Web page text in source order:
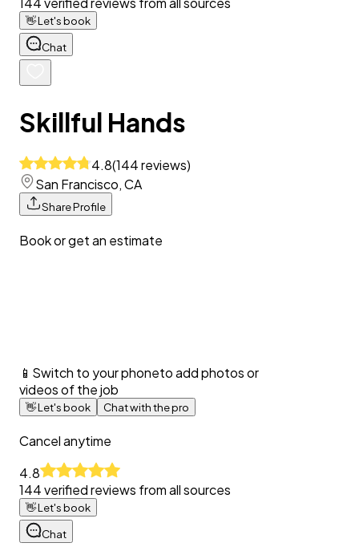
👋Let's book
Chat
Skillful Hands
4.8(144reviews)
San Francisco, CA
Share Profile
Book or get an estimate
📱 Switch to your phoneto add photos or
videos of the job
👋Let's book Chat with the pro
Cancel anytime
4.8
144verified reviews from all sources
👋Let's book
Chat